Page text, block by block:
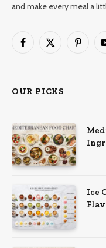
and make every meal a
Facebook
X
OUR PICKS
Ice